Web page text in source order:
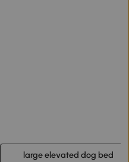
large elevated dog bed